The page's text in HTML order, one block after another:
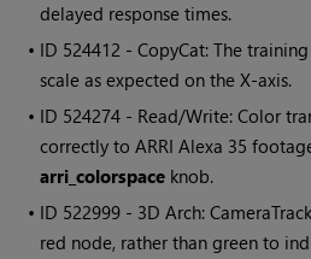
delayed response times.
• ID 524412 - CopyCat: The
scale as expected on the X-axis.
• ID 524274 - Read/Write: Color
correctly to ARRI Alexa 35
arri_colorspace knob.
• ID 522999 - 3D Arch:
red node, rather than green to